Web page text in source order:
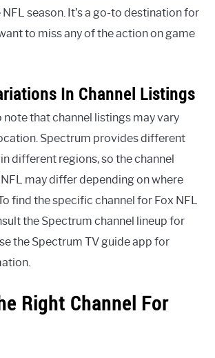
season. It’s a go-to destination for
to miss any of the action on game
In Channel Listings
note that channel listings may vary
Spectrum provides different
different regions, so the channel
may differ depending on where
find the specific channel for Fox NFL
the Spectrum channel lineup for
the Spectrum TV guide app for
Right Channel For